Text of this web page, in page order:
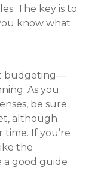
The key is to
know what
budgeting—
As you
be sure
although
time. If you’re
the
good guide